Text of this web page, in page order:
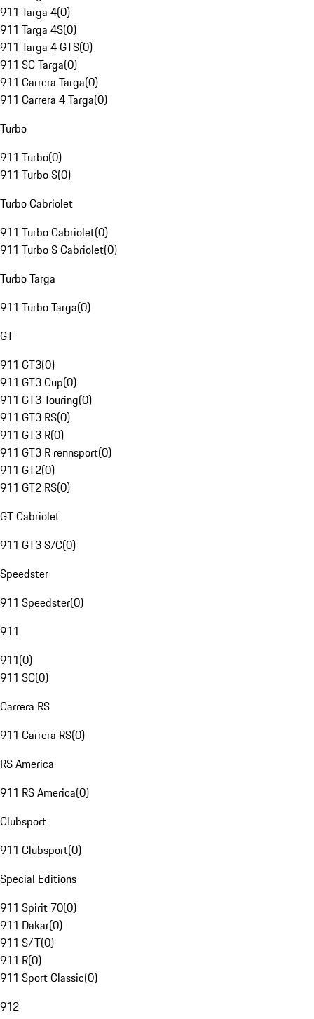
911 Targa 4(0)
911 Targa 4S(0)
911 Targa 4 GTS(0)
911 SC Targa(0)
911 Carrera Targa(0)
911 Carrera 4 Targa(0)
Turbo
911 Turbo(0)
911 Turbo S(0)
Turbo Cabriolet
911 Turbo Cabriolet(0)
911 Turbo S Cabriolet(0)
Turbo Targa
911 Turbo Targa(0)
GT
911 GT3(0)
911 GT3 Cup(0)
911 GT3 Touring(0)
911 GT3 RS(0)
911 GT3 R(0)
911 GT3 R rennsport(0)
911 GT2(0)
911 GT2 RS(0)
GT Cabriolet
911 GT3 S/C(0)
Speedster
911 Speedster(0)
911
911(0)
911 SC(0)
Carrera RS
911 Carrera RS(0)
RS America
911 RS America(0)
Clubsport
911 Clubsport(0)
Special Editions
911 Spirit 70(0)
911 Dakar(0)
911 S/T(0)
911 R(0)
911 Sport Classic(0)
912